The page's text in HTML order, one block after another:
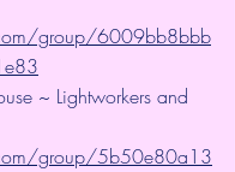
group/6009bb8bbb
~ Lightworkers and
group/5b50e80a13